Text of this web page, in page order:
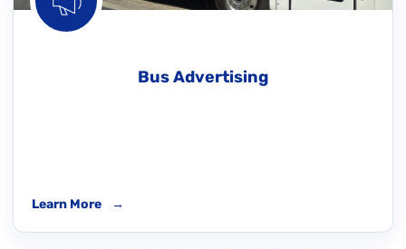
Bus Advertising
Learn More →